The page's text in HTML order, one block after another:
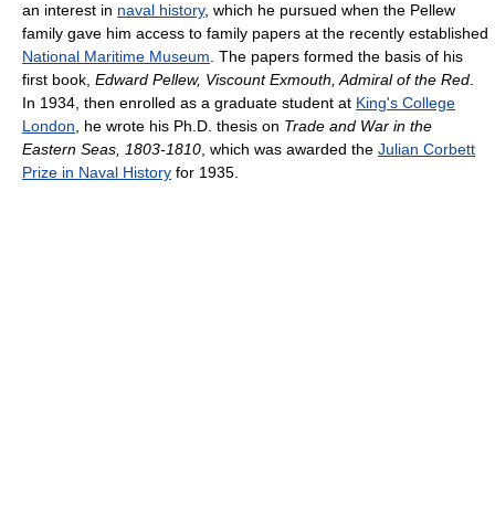
an interest in naval history, which he pursued when the Pellew
family gave him access to family papers at the recently established
National Maritime Museum . The papers formed the basis of his
first book, Edward Pellew, Viscount Exmouth, Admiral of the Red
In 1934, then enrolled as a graduate student at King's College
London , he wrote his Ph.D. thesis on Trade and War in the
Eastern Seas, 1803-1810 , which was awarded the Julian Corbett
Prize in Naval History for 1935.